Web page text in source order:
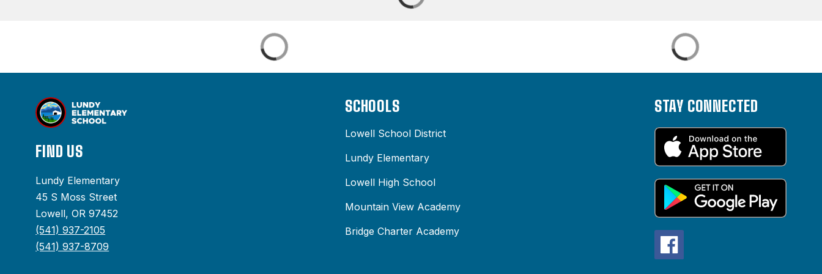
FIND US
Lundy Elementary
45 S Moss Street
Lowell, OR 97452
(541) 937-2105
(541) 937-8709
SCHOOLS
Lowell School District
Lundy Elementary
Lowell High School
Mountain View Academy
Bridge Charter Academy
STAY CONNECTED